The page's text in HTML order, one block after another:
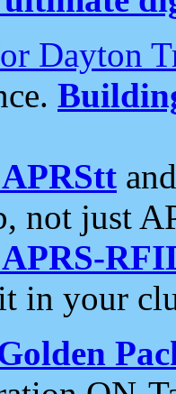
Dayton
not just
in your